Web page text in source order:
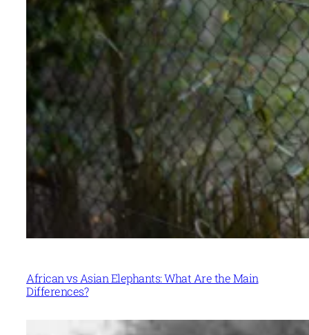
African vs Asian Elephants: What Are the Main
Differences?